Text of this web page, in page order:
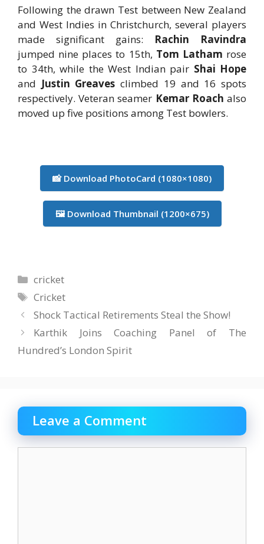
Following the drawn Test between New Zealand
and West Indies in Christchurch, several players
made significant gains: Rachin Ravindra
jumped nine places to 15th, Tom Latham rose
to 34th, while the West Indian pair Shai Hope
and Justin Greaves climbed 19 and 16 spots
respectively. Veteran seamer Kemar Roach also
moved up five positions among Test bowlers.
📸 Download PhotoCard (1080×1080)
🖼️ Download Thumbnail (1200×675)
Categories
cricket
Tags
Cricket
Shock Tactical Retirements Steal the Show!
Karthik Joins Coaching Panel of The
Hundred’s London Spirit
Leave a Comment